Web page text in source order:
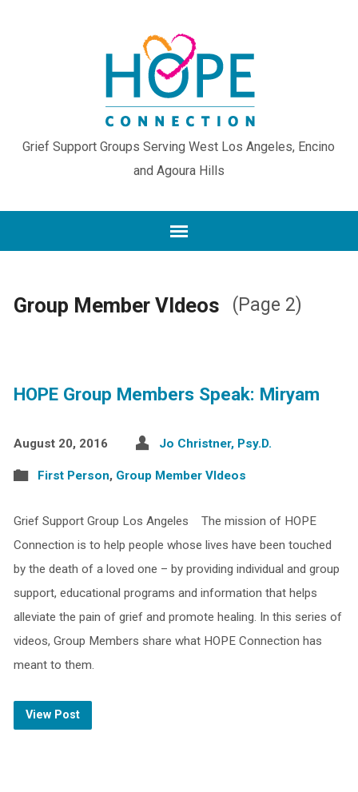
Grief Support Groups Serving West Los Angeles, Encino
and Agoura Hills
Group Member VIdeos (Page 2)
HOPE Group Members Speak: Miryam
August 20, 2016 Jo Christner, Psy.D.
First Person, Group Member VIdeos
Grief Support Group Los Angeles The mission of HOPE
Connection is to help people whose lives have been touched
by the death of a loved one – by providing individual and group
support, educational programs and information that helps
alleviate the pain of grief and promote healing. In this series of
videos, Group Members share what HOPE Connection has
meant to them.
View Post